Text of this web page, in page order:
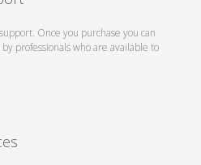
Once you purchase you can
by professionals who are available to